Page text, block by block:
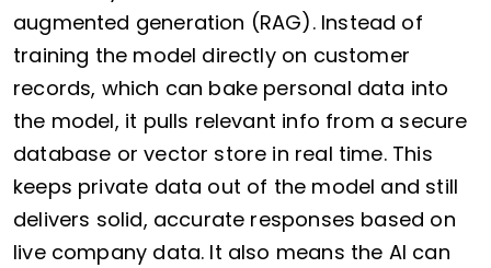
augmented generation (RAG). Instead of
training the model directly on customer
records, which can bake personal data into
the model, it pulls relevant info from a secure
database or vector store in real time. This
keeps private data out of the model and still
delivers solid, accurate responses based on
live company data. It also means the AI can